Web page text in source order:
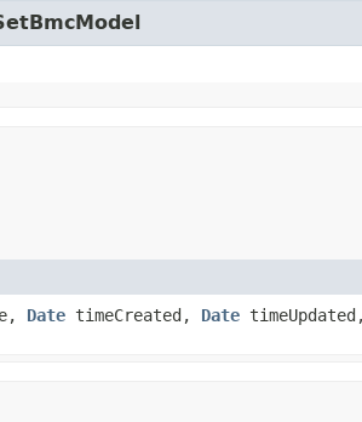
Date timeCreated, Date